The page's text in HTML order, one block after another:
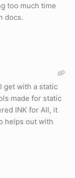
too much time
docs.
get with a static
made for static
INK for All, it
helps out with